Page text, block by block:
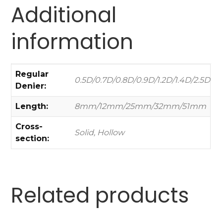
Additional
information
Regular
Denier:
0.5D/0.7D/0.8D/0.9D/1.2D/1.4D/2.5D
Length: 8mm/12mm/25mm/32mm/51mm
Cross-
section:
Solid, Hollow
Related products